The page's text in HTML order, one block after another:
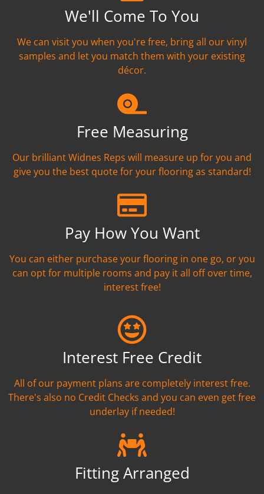
We'll Come To You
We can visit you when you're free, bring all our vinyl
samples and let you match them with your existing
décor.
Free Measuring
Our brilliant Widnes Reps will measure up for you and
give you the best quote for your flooring as standard!
Pay How You Want
You can either purchase your flooring in one go, or you
can opt for multiple rooms and pay it all off over time,
interest free!
Interest Free Credit
All of our payment plans are completely interest free.
There's also no Credit Checks and you can even get free
underlay if needed!
Fitting Arranged